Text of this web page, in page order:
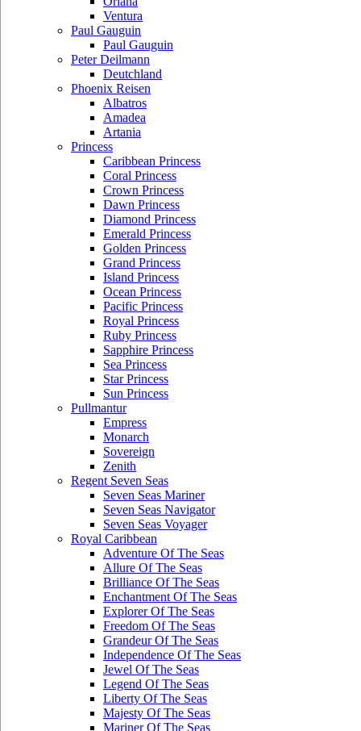
Ventura
Paul Gauguin
Paul Gauguin
Peter Deilmann
Deutchland
Phoenix Reisen
Albatros
Amadea
Artania
Princess
Caribbean Princess
Coral Princess
Crown Princess
Dawn Princess
Diamond Princess
Emerald Princess
Golden Princess
Grand Princess
Island Princess
Ocean Princess
Pacific Princess
Royal Princess
Ruby Princess
Sapphire Princess
Sea Princess
Star Princess
Sun Princess
Pullmantur
Empress
Monarch
Sovereign
Zenith
Regent Seven Seas
Seven Seas Mariner
Seven Seas Navigator
Seven Seas Voyager
Royal Caribbean
Adventure Of The Seas
Allure Of The Seas
Brilliance Of The Seas
Enchantment Of The Seas
Explorer Of The Seas
Freedom Of The Seas
Grandeur Of The Seas
Independence Of The Seas
Jewel Of The Seas
Legend Of The Seas
Liberty Of The Seas
Majesty Of The Seas
Mariner Of The Seas